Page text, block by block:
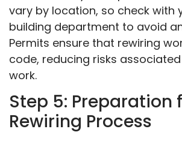
vary by location, so check with
building department to avoid
Permits ensure that rewiring
code, reducing risks
work.
Step 5: Preparation
Rewiring Process